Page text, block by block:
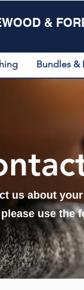
&
Bundles &
us about
use the